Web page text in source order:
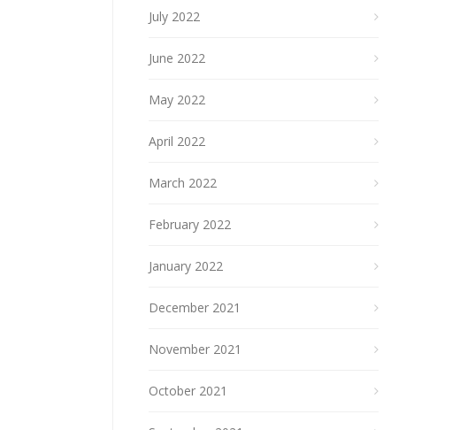
July 2022
June 2022
May 2022
April 2022
March 2022
February 2022
January 2022
December 2021
November 2021
October 2021